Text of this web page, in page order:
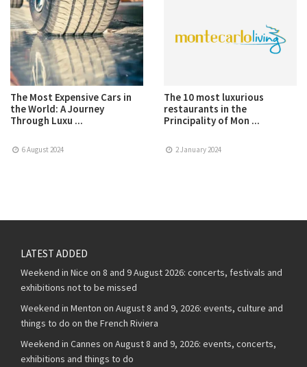
The Most Expensive Cars in
the World: A Journey
Through Luxu ...
6 August 2024
The 10 most luxurious
restaurants in the
Principality of Mon ...
2 January 2024
LATEST ADDED
Weekend in Nice on 8 and 9 August 2026: concerts, festivals and
exhibitions not to be missed
Weekend in Menton on August 8 and 9, 2026: events, culture and
things to do on the French Riviera
Weekend in Cannes on August 8 and 9, 2026: events, concerts,
exhibitions and things to do